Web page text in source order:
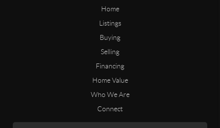
Home
Listings
Buying
Selling
Financing
Home Value
Who We Are
Connect